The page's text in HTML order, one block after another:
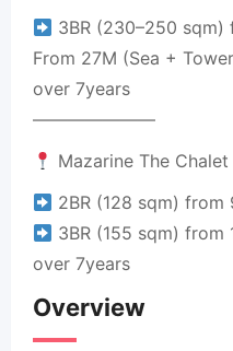
3BR (230–250 sqm)
From 27M (Sea +
over 7years
———————
Mazarine The Chalet
2BR (128 sqm)
3BR (155 sqm) from
over 7years
Overview